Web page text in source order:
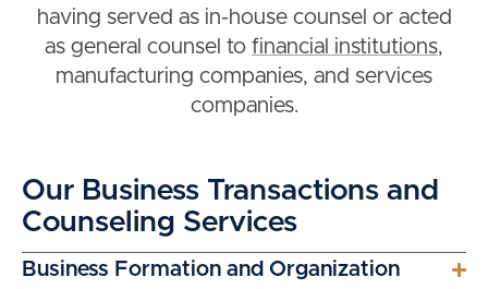
having served as in-house counsel or acted
as general counsel to financial institutions,
manufacturing companies, and services
companies.
Our Business Transactions and
Counseling Services
Business Formation and Organization